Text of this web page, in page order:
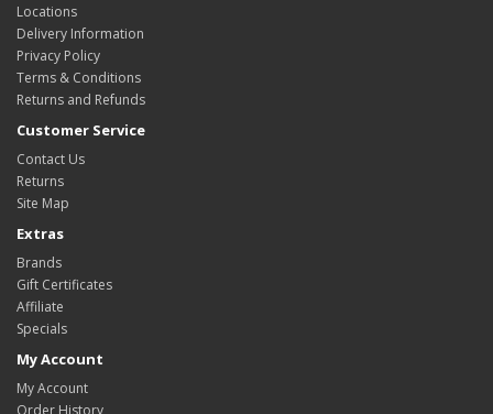
Locations
Delivery Information
Privacy Policy
Terms & Conditions
Returns and Refunds
Customer Service
Contact Us
Returns
Site Map
Extras
Brands
Gift Certificates
Affiliate
Specials
My Account
My Account